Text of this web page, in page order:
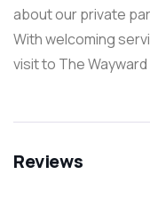
about our private
With welcoming
visit to The
Reviews